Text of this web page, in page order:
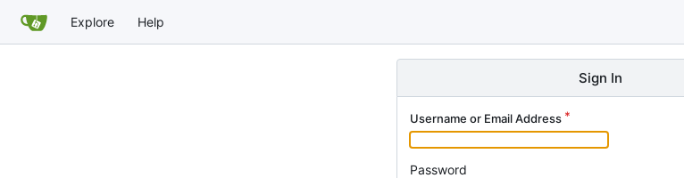
Explore Help
Sign In
Username or Email Address
Password